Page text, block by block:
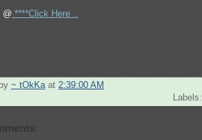
@ ****Click Here ..
~ tOkKa at 2:39:00 AM
Labels: